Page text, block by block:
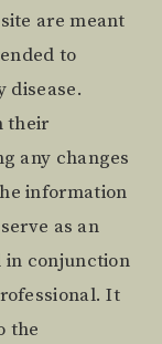
are meant
to
disease.
their
any changes
information
as an
in conjunction
It
the